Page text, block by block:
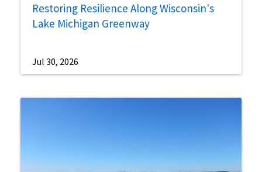
Restoring Resilience Along Wisconsin's
Lake Michigan Greenway
Jul 30, 2026